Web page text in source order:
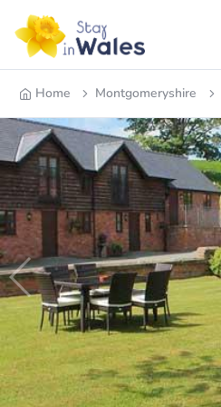
Home Montgomeryshire